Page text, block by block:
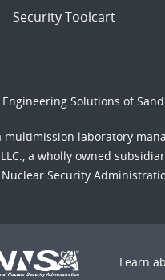
Security Toolcart
Solutions of
multimission laboratory
a wholly owned
Security
Learn